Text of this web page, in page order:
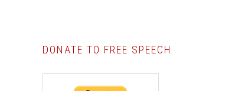
DONATE TO FREE SPEECH